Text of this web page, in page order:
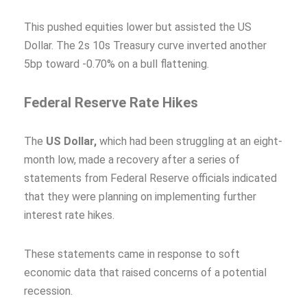
This pushed equities lower but assisted the US
Dollar. The 2s 10s Treasury curve inverted another
5bp toward -0.70% on a bull flattening.
Federal Reserve Rate Hikes
The US Dollar, which had been struggling at an eight-
month low, made a recovery after a series of
statements from Federal Reserve officials indicated
that they were planning on implementing further
interest rate hikes.
These statements came in response to soft
economic data that raised concerns of a potential
recession.